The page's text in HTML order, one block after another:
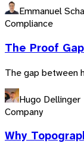
Emmanuel
Compliance
The Proof
The gap between
Hugo Dellinger
Company
Why